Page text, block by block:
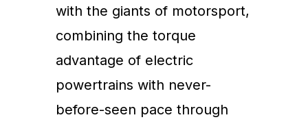
with the giants of motorsport,
combining the torque
advantage of electric
powertrains with never-
before-seen pace through